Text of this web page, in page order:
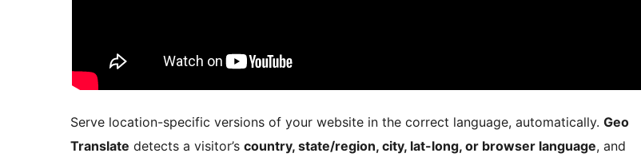
Serve location-specific versions of your website in the correct language, automatically. Geo
Translate detects a visitor’s country, state/region, city, lat-long, or browser language, and